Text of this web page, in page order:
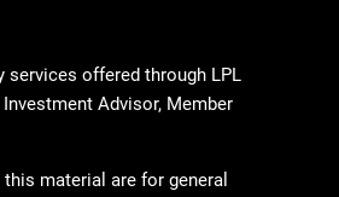
services offered through LPL
Advisor, Member
material are for general